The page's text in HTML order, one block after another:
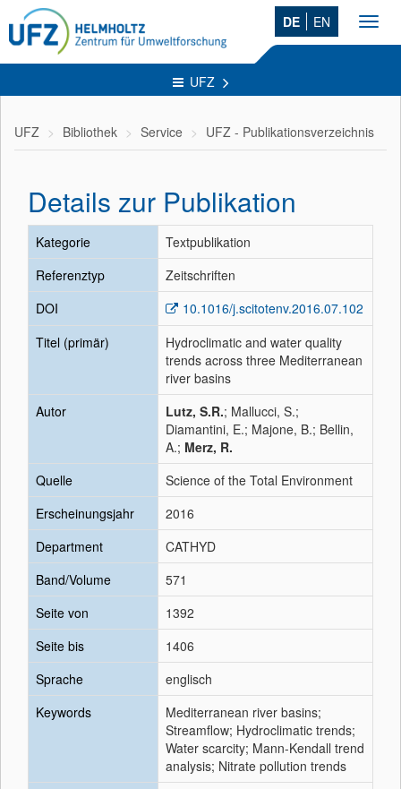
DE EN
UFZ
UFZ Bibliothek Service UFZ - Publikationsverzeichnis
Details zur Publikation
Kategorie
Textpublikation
Referenztyp
Zeitschriften
DOI
10.1016/j.scitotenv.2016.07.102
Titel (primär)
Hydroclimatic and water quality
trends across three Mediterranean
river basins
Autor
Lutz, S.R.; Mallucci, S.;
Diamantini, E.; Majone, B.; Bellin,
A.; Merz, R.
Quelle
Science of the Total Environment
Erscheinungsjahr
2016
Department
CATHYD
Band/Volume
571
Seite von
1392
Seite bis
1406
Sprache
englisch
Keywords
Mediterranean river basins;
Streamflow; Hydroclimatic trends;
Water scarcity; Mann-Kendall trend
analysis; Nitrate pollution trends